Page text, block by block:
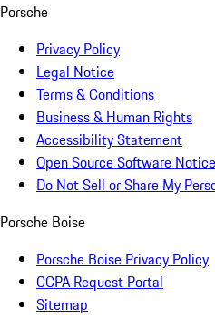
Porsche
Privacy Policy
Legal Notice
Terms & Conditions
Business & Human Rights
Accessibility Statement
Open Source Software Notice
Do Not Sell or Share My
Porsche Boise
Porsche Boise Privacy Policy
CCPA Request Portal
Sitemap